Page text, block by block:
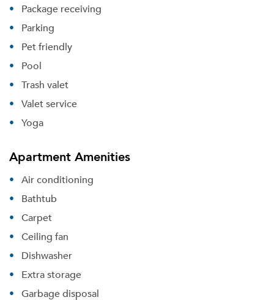
Package receiving
Parking
Pet friendly
Pool
Trash valet
Valet service
Yoga
Apartment Amenities
Air conditioning
Bathtub
Carpet
Ceiling fan
Dishwasher
Extra storage
Garbage disposal